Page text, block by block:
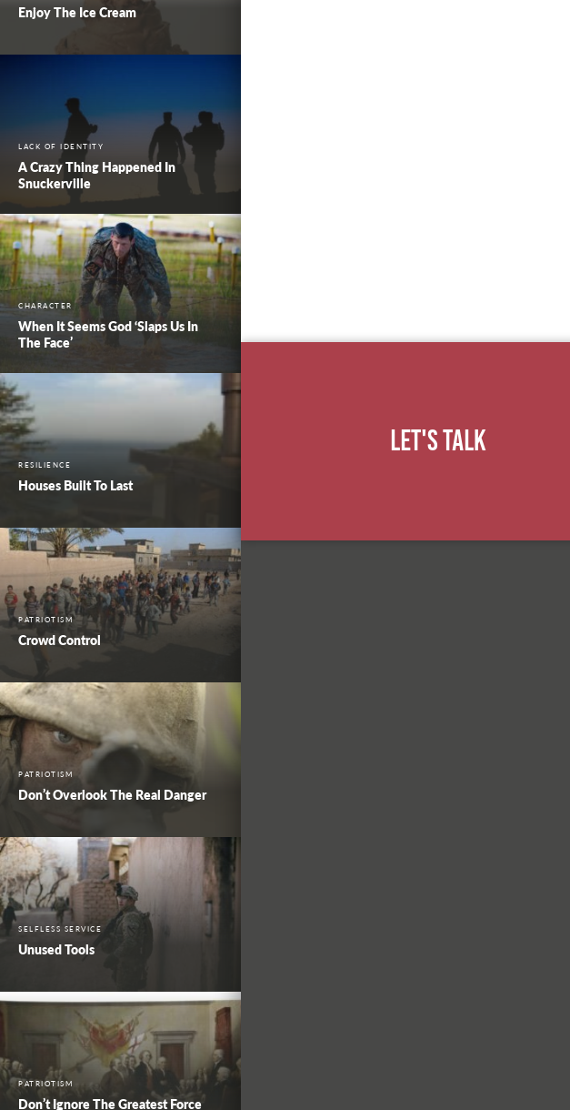
Enjoy The Ice Cream
LACK OF IDENTITY
A Crazy Thing Happened In
Snuckerville
CHARACTER
When It Seems God ‘Slaps Us In
The Face’
RESILIENCE
Houses Built To Last
PATRIOTISM
Crowd Control
PATRIOTISM
Don’t Overlook The Real Danger
SELFLESS SERVICE
Unused Tools
PATRIOTISM
Don’t Ignore The Greatest Force
Let's Talk